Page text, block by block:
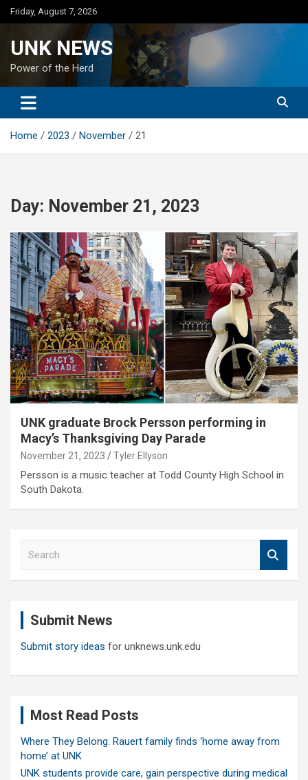
Skip
to
Friday, August 7, 2026
UNK NEWS
Power of the Herd
Home 2023 November 21
Day: November 21, 2023
UNK graduate Brock Persson performing in
Macy’s Thanksgiving Day Parade
November 21, 2023 Tyler Ellyson
Persson is a music teacher at Todd County High School in
South Dakota.
Submit News
Submit story ideas for unknews.unk.edu
Most Read Posts
Where They Belong: Rauert family finds ‘home away from
home’ at UNK
UNK students provide care, gain perspective during medical